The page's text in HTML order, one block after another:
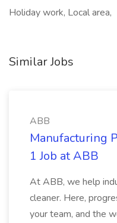
Holiday work, Local area,
Similar Jobs
ABB
Manufacturing
1 Job at ABB
At ABB, we help
cleaner. Here,
your team, and the